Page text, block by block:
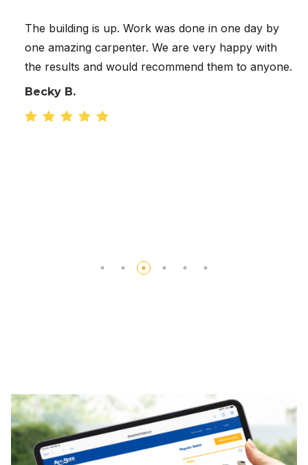
Work was done in one day by
We are very happy with
recommend them to anyone.
Great to work
quick to answer
concerned about